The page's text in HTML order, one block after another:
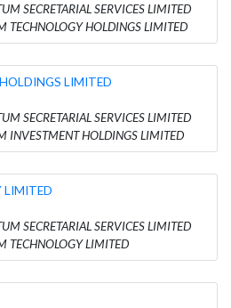
SECRETARIAL SERVICES LIMITED
TECHNOLOGY HOLDINGS LIMITED
LIMITED
SECRETARIAL SERVICES LIMITED
INVESTMENT HOLDINGS LIMITED
LIMITED
SECRETARIAL SERVICES LIMITED
TECHNOLOGY LIMITED